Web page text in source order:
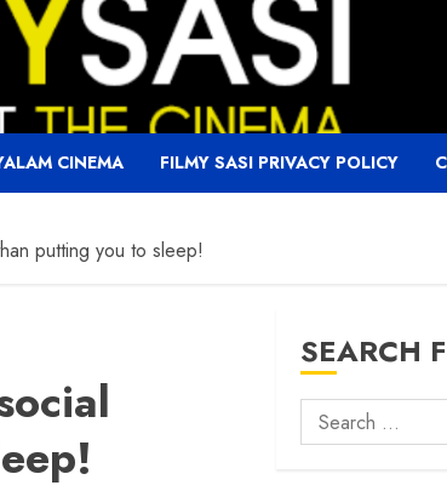
CINEMA FILMY SASI PRIVACY POLICY
putting you to sleep!
SEARCH
Search
for: